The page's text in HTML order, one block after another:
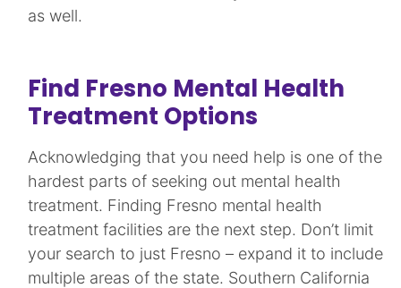
as well.
Find Fresno Mental Health
Treatment Options
Acknowledging that you need help is one of the
hardest parts of seeking out mental health
treatment. Finding Fresno mental health
treatment facilities are the next step. Don’t limit
your search to just Fresno – expand it to include
multiple areas of the state. Southern California